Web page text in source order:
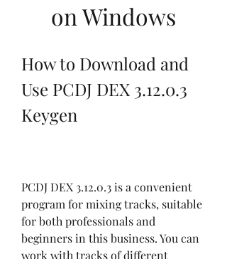
on Windows
How to Download and
Use PCDJ DEX 3.12.0.3
Keygen
PCDJ DEX 3.12.0.3 is a convenient
program for mixing tracks, suitable
for both professionals and
beginners in this business. You can
work with tracks of different